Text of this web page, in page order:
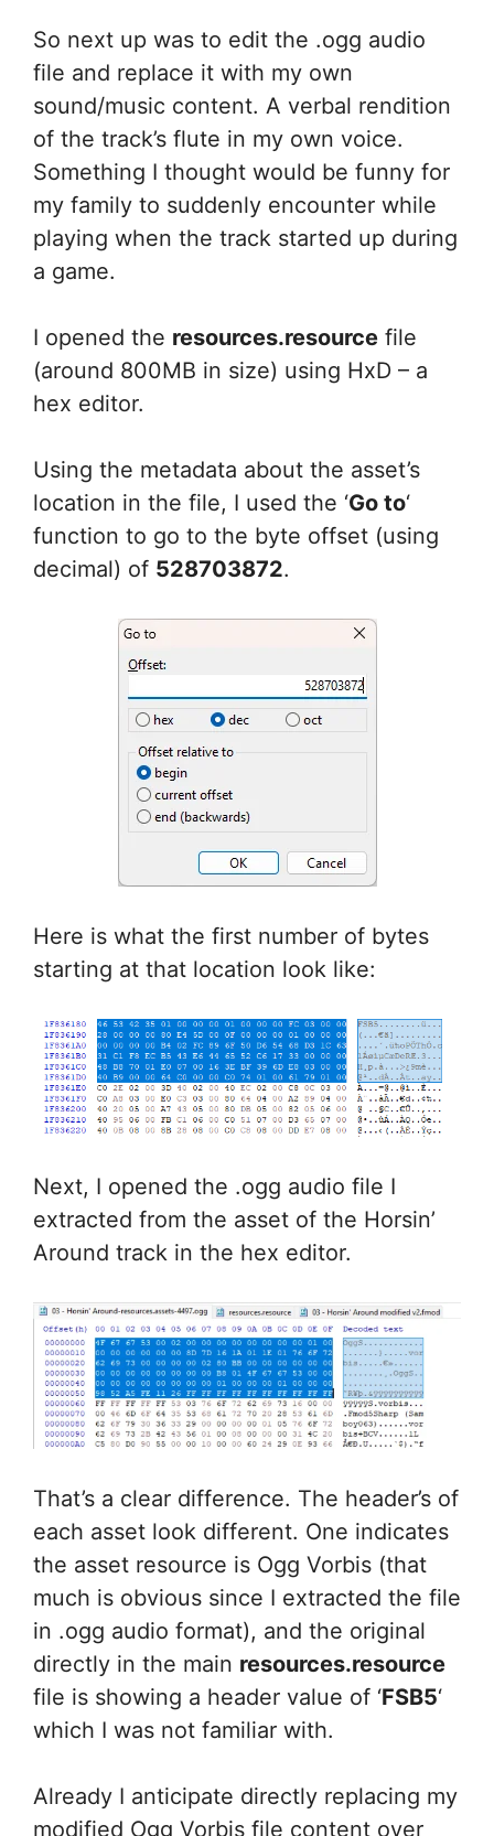
So next up was to edit the .ogg audio
file and replace it with my own
sound/music content. A verbal rendition
of the track’s flute in my own voice.
Something I thought would be funny for
my family to suddenly encounter while
playing when the track started up during
a game.
I opened the resources.resource file
(around 800MB in size) using HxD – a
hex editor.
Using the metadata about the asset’s
location in the file, I used the ‘Go to‘
function to go to the byte offset (using
decimal) of 528703872.
Here is what the first number of bytes
starting at that location look like:
Next, I opened the .ogg audio file I
extracted from the asset of the Horsin’
Around track in the hex editor.
That’s a clear difference. The header’s of
each asset look different. One indicates
the asset resource is Ogg Vorbis (that
much is obvious since I extracted the file
in .ogg audio format), and the original
directly in the main resources.resource
file is showing a header value of ‘FSB5‘
which I was not familiar with.
Already I anticipate directly replacing my
modified Ogg Vorbis file content over